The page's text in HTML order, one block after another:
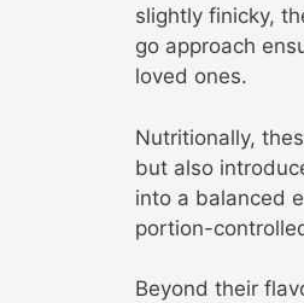
slightly finicky,
go approach
loved ones.
Nutritionally,
but also
into a balanced
portion-
Beyond their